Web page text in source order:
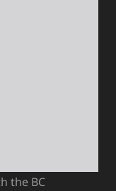
the BC